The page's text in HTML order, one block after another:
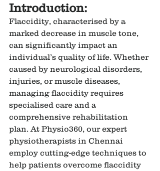
Introduction:
Flaccidity, characterised by a
marked decrease in muscle tone,
can significantly impact an
individual’s quality of life. Whether
caused by neurological disorders,
injuries, or muscle diseases,
managing flaccidity requires
specialised care and a
comprehensive rehabilitation
plan. At Physio360, our expert
physiotherapists in Chennai
employ cutting-edge techniques to
help patients overcome flaccidity